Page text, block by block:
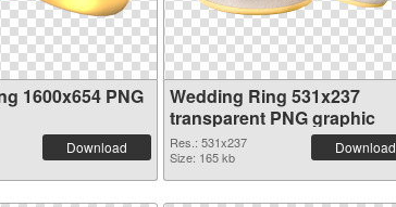
1600x654 PNG
Download
Wedding Ring 531x237
transparent PNG graphic
Res.: 531x237
Size: 165 kb
Download